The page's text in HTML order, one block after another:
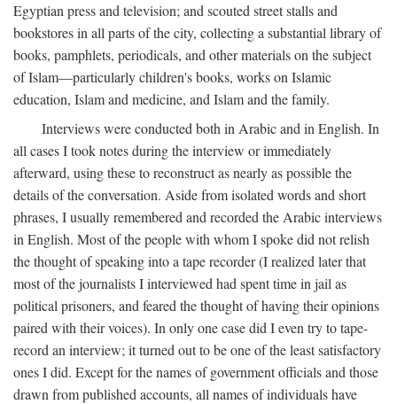
Egyptian press and television; and scouted street stalls and
bookstores in all parts of the city, collecting a substantial library of
books, pamphlets, periodicals, and other materials on the subject
of Islam—particularly children's books, works on Islamic
education, Islam and medicine, and Islam and the family.
Interviews were conducted both in Arabic and in English. In
all cases I took notes during the interview or immediately
afterward, using these to reconstruct as nearly as possible the
details of the conversation. Aside from isolated words and short
phrases, I usually remembered and recorded the Arabic interviews
in English. Most of the people with whom I spoke did not relish
the thought of speaking into a tape recorder (I realized later that
most of the journalists I interviewed had spent time in jail as
political prisoners, and feared the thought of having their opinions
paired with their voices). In only one case did I even try to tape-
record an interview; it turned out to be one of the least satisfactory
ones I did. Except for the names of government officials and those
drawn from published accounts, all names of individuals have